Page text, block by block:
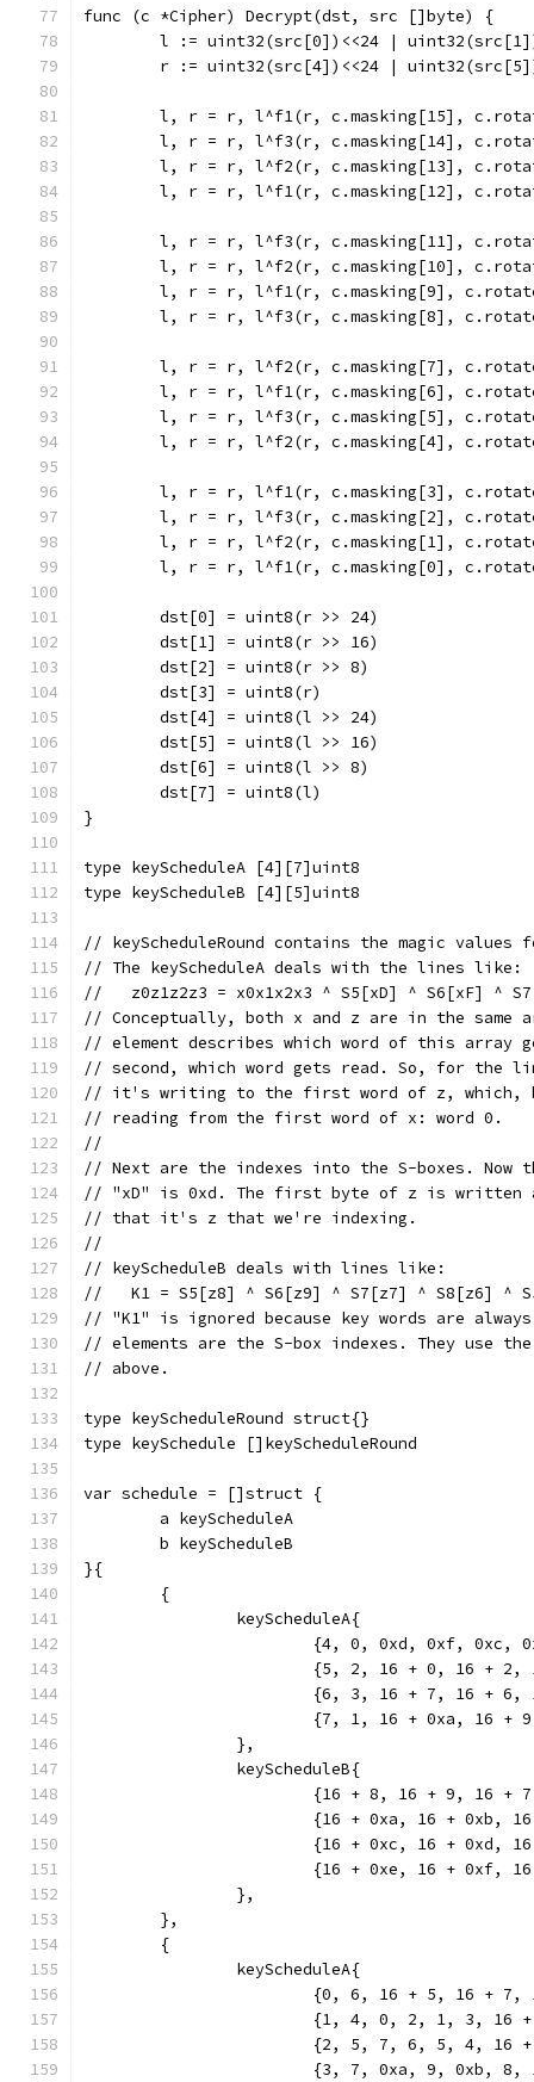
func (c *Cipher) Decrypt(dst, src []byte) {
l := uint32(src[0])<<24 |
r := uint32(src[4])<<24 |
l, r = r, l^f1(r, c.masking[15],
l, r = r, l^f3(r, c.masking[14],
l, r = r, l^f2(r, c.masking[13],
l, r = r, l^f1(r, c.masking[12],
l, r = r, l^f3(r, c.masking[11],
l, r = r, l^f2(r, c.masking[10],
l, r = r, l^f1(r, c.masking[9],
l, r = r, l^f3(r, c.masking[8],
l, r = r, l^f2(r, c.masking[7],
l, r = r, l^f1(r, c.masking[6],
l, r = r, l^f3(r, c.masking[5],
l, r = r, l^f2(r, c.masking[4],
l, r = r, l^f1(r, c.masking[3],
l, r = r, l^f3(r, c.masking[2],
l, r = r, l^f2(r, c.masking[1],
l, r = r, l^f1(r, c.masking[0],
	dst[0] = uint8(r >> 24)
	dst[1] = uint8(r >> 16)
	dst[2] = uint8(r >> 8)
	dst[3] = uint8(r)
	dst[4] = uint8(l >> 24)
	dst[5] = uint8(l >> 16)
	dst[6] = uint8(l >> 8)
	dst[7] = uint8(l)
}
type keyScheduleA [4][7]uint8
type keyScheduleB [4][5]uint8
// keyScheduleRound contains the magic
// The keyScheduleA deals with the lines like:
//   z0z1z2z3 = x0x1x2x3 ^ S5[xD] ^ S6[xF] ^
// Conceptually, both x and z are in the
// element describes which word of this array
// second, which word gets read. So, for the
// it's writing to the first word of z, which,
// reading from the first word of x: word 0.
//
// Next are the indexes into the S-boxes. Now
// "xD" is 0xd. The first byte of z is written
// that it's z that we're indexing.
//
// keyScheduleB deals with lines like:
//   K1 = S5[z8] ^ S6[z9] ^ S7[z7] ^ S8[z6] ^
// "K1" is ignored because key words are
// elements are the S-box indexes. They use the
// above.
type keyScheduleRound struct{}
type keySchedule []keyScheduleRound
var schedule = []struct {
	a keyScheduleA
	b keyScheduleB
}{
	{
		keyScheduleA{
{4, 0, 0xd, 0xf, 0xc,
{5, 2, 16 + 0, 16 +
{6, 3, 16 + 7, 16 +
{7, 1, 16 + 0xa, 16
		},
		keyScheduleB{
{16 + 8, 16 + 9, 16 +
{16 + 0xa, 16 + 0xb,
{16 + 0xc, 16 + 0xd,
{16 + 0xe, 16 + 0xf,
		},
	},
	{
		keyScheduleA{
{0, 6, 16 + 5, 16 +
{1, 4, 0, 2, 1, 3, 16
{2, 5, 7, 6, 5, 4, 16
{3, 7, 0xa, 9, 0xb,